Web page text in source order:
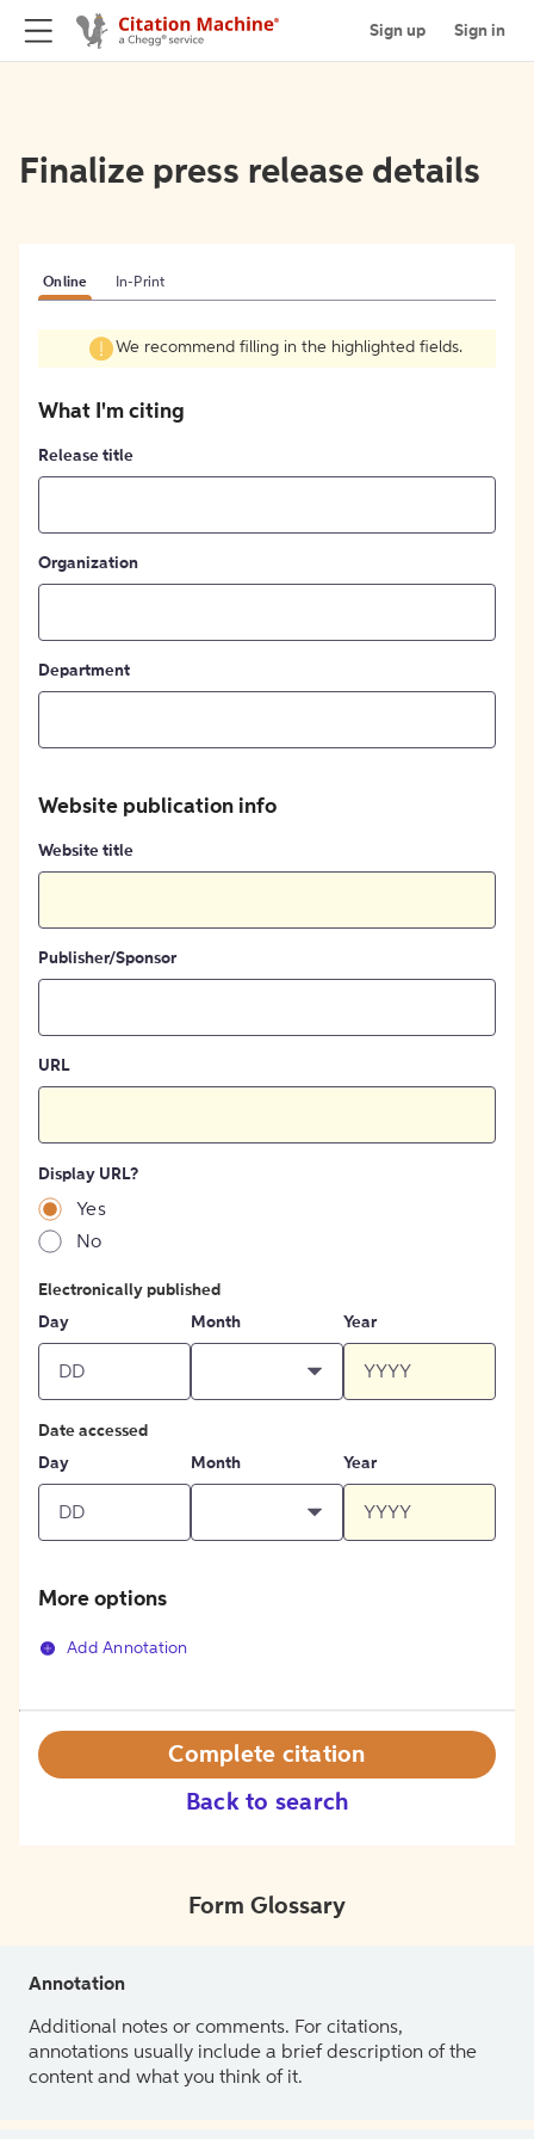
Sign up Sign in
Finalize press release details
Online In-Print
We recommend filling in the highlighted fields.
What I'm citing
Release title
Organization
Department
Website publication info
Website title
Publisher/Sponsor
URL
Display URL?
Yes
No
Electronically published
Day
Month Year
Date accessed
Day
Month Year
More options
Add Annotation
Back to search
Complete citation
Form Glossary
Annotation
Additional notes or comments. For citations,
annotations usually include a brief description of the
content and what you think of it.